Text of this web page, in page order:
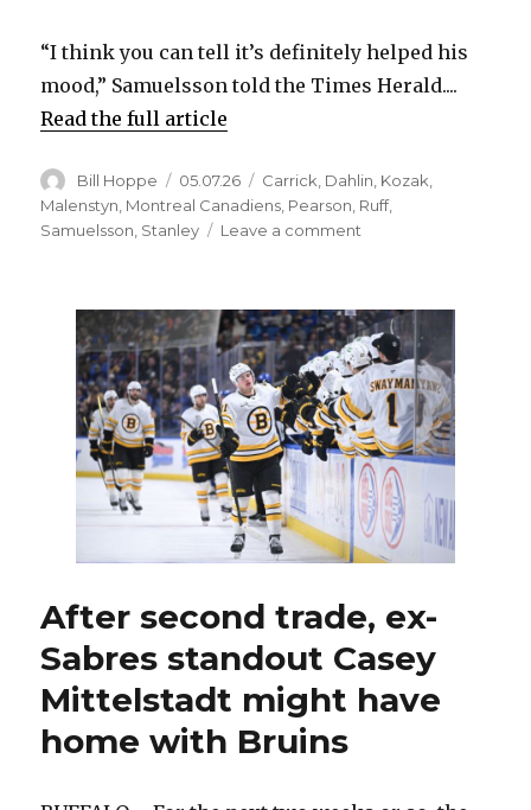
“I think you can tell it’s definitely helped his
mood,” Samuelsson told the Times Herald....
Read the full article
Author
Bill Hoppe
Posted
on
05.07.26 Categories
Carrick Dahlin Kozak
Malenstyn Montreal Canadiens Pearson Ruff,
Samuelsson Stanley Leave a comment
Sabres’
Rasmus
Dahlin
having
blast
in
playoffs:
‘A
ton
of
After second trade, ex-
Sabres standout Casey
Mittelstadt might have
home with Bruins